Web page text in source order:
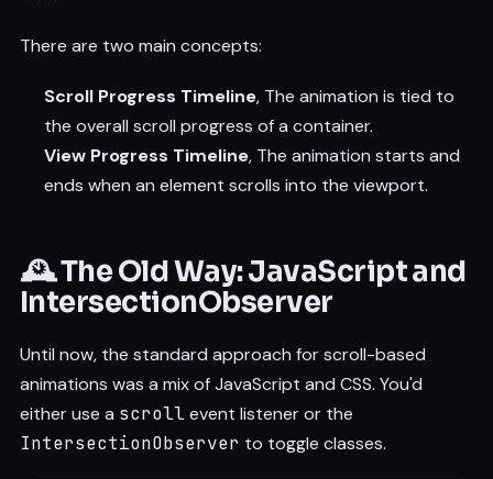
There are two main concepts:
Scroll Progress Timeline, The animation is tied to
the overall scroll progress of a container.
View Progress Timeline, The animation starts and
ends when an element scrolls into the viewport.
🕰️ The Old Way: JavaScript and
IntersectionObserver
Until now, the standard approach for scroll-based
animations was a mix of JavaScript and CSS. You'd
either use a scrollevent listener or the
IntersectionObserver to toggle classes.